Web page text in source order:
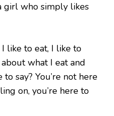
girl who simply likes
like to eat, I like to
what I eat and
say? You’re not here
on, you’re here to